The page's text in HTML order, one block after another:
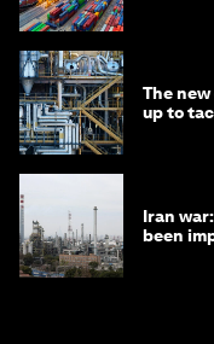
The
up to
Iran
been